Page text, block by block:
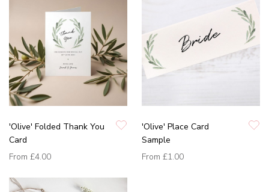
'Olive' Folded Thank You
Card
From £4.00
'Olive' Place Card
Sample
From £1.00